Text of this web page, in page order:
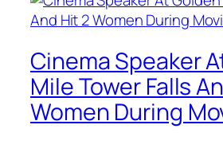
Cinema Speaker
Mile Tower Falls
Women During